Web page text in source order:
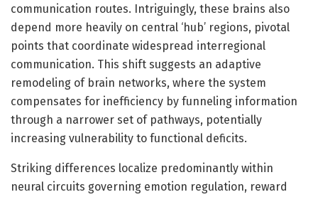
communication routes. Intriguingly, these brains also
depend more heavily on central ‘hub’ regions, pivotal
points that coordinate widespread interregional
communication. This shift suggests an adaptive
remodeling of brain networks, where the system
compensates for inefficiency by funneling information
through a narrower set of pathways, potentially
increasing vulnerability to functional deficits.
Striking differences localize predominantly within
neural circuits governing emotion regulation, reward